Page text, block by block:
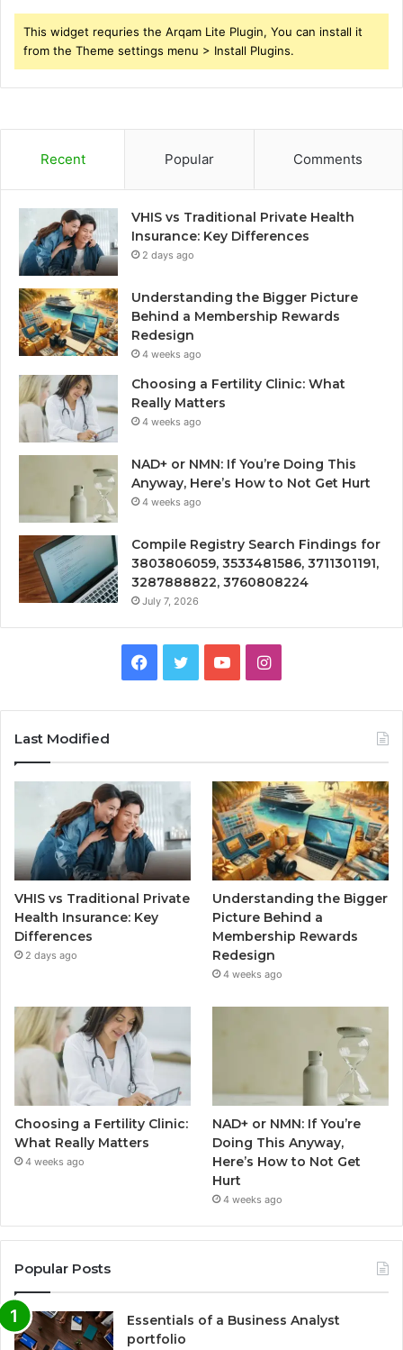
This widget requries the Arqam Lite Plugin, You can install it
from the Theme settings menu > Install Plugins.
Recent Popular Comments
VHIS vs Traditional Private Health
Insurance: Key Differences
2 days ago
Understanding the Bigger Picture
Behind a Membership Rewards
Redesign
4 weeks ago
Choosing a Fertility Clinic: What
Really Matters
4 weeks ago
NAD+ or NMN: If You’re Doing This
Anyway, Here’s How to Not Get Hurt
4 weeks ago
Compile Registry Search Findings for
3803806059, 3533481586, 3711301191,
3287888822, 3760808224
July 7, 2026
Facebook
TwitterYouTubeInstagram
Last Modified
VHIS vs Traditional Private
Health Insurance: Key
Differences
2 days ago
Understanding the Bigger
Picture Behind a
Membership Rewards
Redesign
4 weeks ago
Choosing a Fertility Clinic:
What Really Matters
4 weeks ago
NAD+ or NMN: If You’re
Doing This Anyway,
Here’s How to Not Get
Hurt
4 weeks ago
Popular Posts
Essentials of a Business Analyst
portfolio